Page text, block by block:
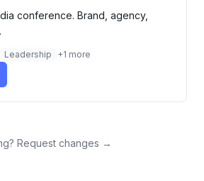
conference. Brand, agency,
Leadership +1 more
Request changes →